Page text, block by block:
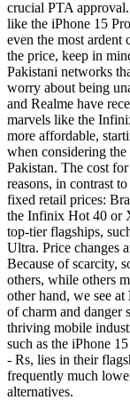
crucial PTA
like the iPhone 15
even the most ardent
the price, keep in
Pakistani networks
worry about being
and Realme have
marvels like the
more affordable,
when considering
Pakistan. The cost
reasons, in contrast
fixed retail prices:
the Infinix Hot 40 or
top-tier flagships,
Ultra. Price changes
Because of scarcity,
others, while others
other hand, we see at
of charm and danger
thriving mobile
such as the iPhone
- Rs, lies in their
frequently much
alternatives.